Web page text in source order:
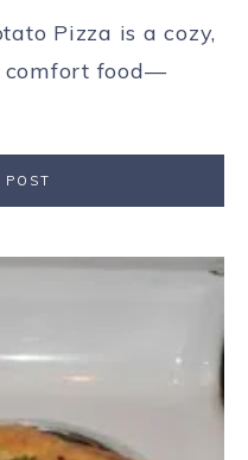
Pizza is a cozy,
comfort food—